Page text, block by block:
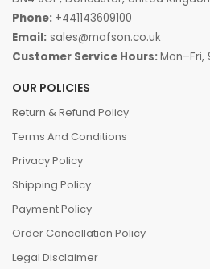
Phone: +441143609100
Email: sales@mafson.co.uk
Customer Service Hours:Mon–Fri,
OUR POLICIES
Return & Refund Policy
Terms And Conditions
Privacy Policy
Shipping Policy
Payment Policy
Order Cancellation Policy
Legal Disclaimer